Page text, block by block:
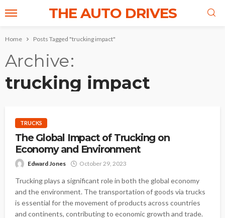
THE AUTO DRIVES
Home Posts Tagged "trucking impact"
Archive
trucking impact
TRUCKS
The Global Impact of Trucking on
Economy and Environment
Edward Jones October 29, 2023
Trucking plays a significant role in both the global economy
and the environment. The transportation of goods via trucks
is essential for the movement of products across countries
and continents, contributing to economic growth and trade.